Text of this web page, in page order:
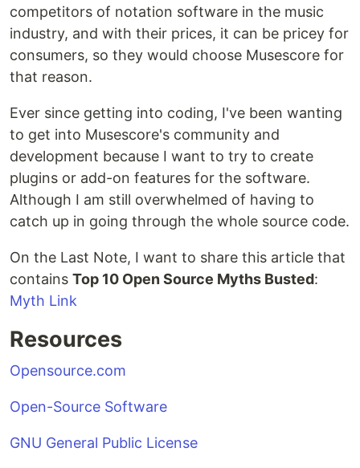
competitors of notation software in the music
industry, and with their prices, it can be pricey for
consumers, so they would choose Musescore for
that reason.
Ever since getting into coding, I've been wanting
to get into Musescore's community and
development because I want to try to create
plugins or add-on features for the software.
Although I am still overwhelmed of having to
catch up in going through the whole source code.
On the Last Note, I want to share this article that
contains Top 10 Open Source Myths Busted:
Myth Link
Resources
Opensource.com
Open-Source Software
GNU General Public License